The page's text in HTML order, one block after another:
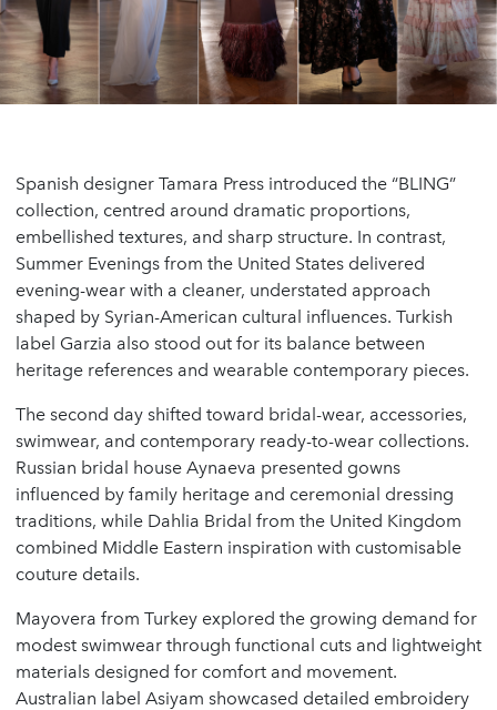
Spanish designer Tamara Press introduced the “BLING”
collection, centred around dramatic proportions,
embellished textures, and sharp structure. In contrast,
Summer Evenings from the United States delivered
evening-wear with a cleaner, understated approach
shaped by Syrian-American cultural influences. Turkish
label Garzia also stood out for its balance between
heritage references and wearable contemporary pieces.
The second day shifted toward bridal-wear, accessories,
swimwear, and contemporary ready-to-wear collections.
Russian bridal house Aynaeva presented gowns
influenced by family heritage and ceremonial dressing
traditions, while Dahlia Bridal from the United Kingdom
combined Middle Eastern inspiration with customisable
couture details.
Mayovera from Turkey explored the growing demand for
modest swimwear through functional cuts and lightweight
materials designed for comfort and movement.
Australian label Asiyam showcased detailed embroidery